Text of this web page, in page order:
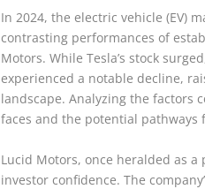
In 2024, the electric vehicle (EV)
contrasting performances of
Motors. While Tesla’s stock
experienced a notable decline,
landscape. Analyzing the factors
faces and the potential pathways
Lucid Motors, once heralded as
investor confidence. The